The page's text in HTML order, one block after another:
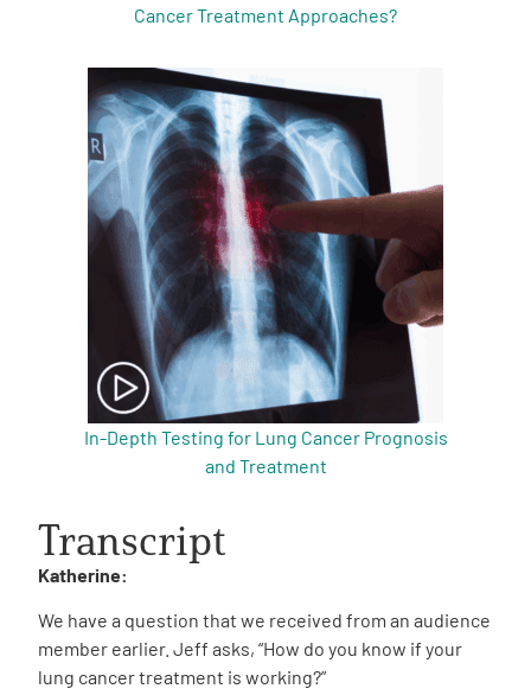
Cancer Treatment Approaches?
In-Depth Testing for Lung Cancer Prognosis
and Treatment
Transcript
Katherine:
We have a question that we received from an audience
member earlier. Jeff asks, “How do you know if your
lung cancer treatment is working?”